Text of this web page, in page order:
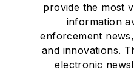
provide the most
information
enforcement
and innovations.
electronic